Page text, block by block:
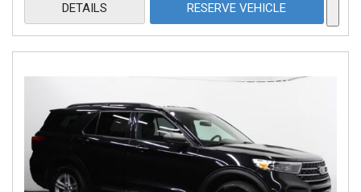
DETAILS RESERVE VEHICLE